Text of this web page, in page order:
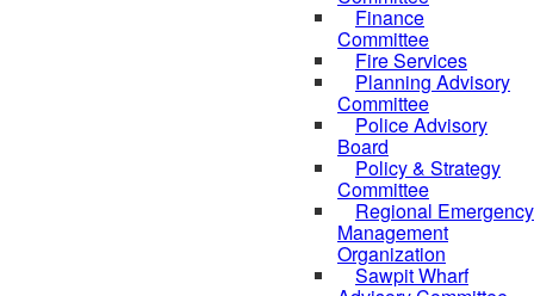
Finance
Committee
Fire Services
Planning Advisory
Committee
Police Advisory
Board
Policy & Strategy
Committee
Regional Emergency
Management
Organization
Sawpit Wharf